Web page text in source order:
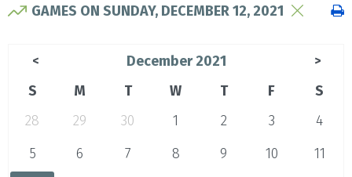
GAMES ON SUNDAY, DECEMBER 12, 2021
< December 2021 >
S M T W T F
S
28
29 30 1 2 3
4
5
6 7 8 9 10
11